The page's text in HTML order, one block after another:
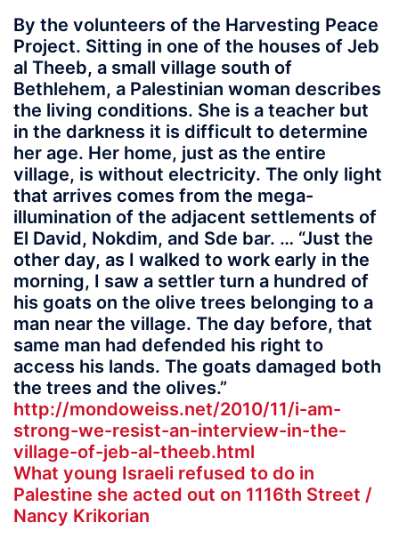
By the volunteers of the Harvesting Peace
Project. Sitting in one of the houses of Jeb
al Theeb, a small village south of
Bethlehem, a Palestinian woman describes
the living conditions. She is a teacher but
in the darkness it is difficult to determine
her age. Her home, just as the entire
village, is without electricity. The only light
that arrives comes from the mega-
illumination of the adjacent settlements of
El David, Nokdim, and Sde bar. … “Just the
other day, as I walked to work early in the
morning, I saw a settler turn a hundred of
his goats on the olive trees belonging to a
man near the village. The day before, that
same man had defended his right to
access his lands. The goats damaged both
the trees and the olives.”
http://mondoweiss.net/2010/11/i-am-
strong-we-resist-an-interview-in-the-
village-of-jeb-al-theeb.html
What young Israeli refused to do in
Palestine she acted out on 1116th Street /
Nancy Krikorian